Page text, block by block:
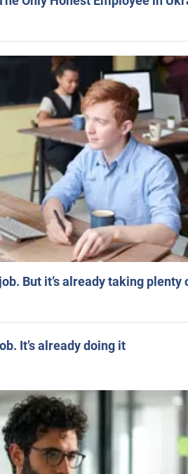
But it’s already taking plenty
It’s already doing it